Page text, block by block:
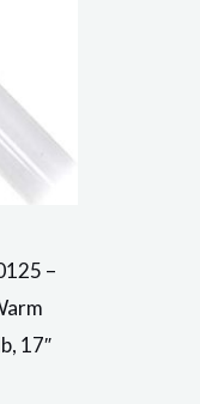
–
17″